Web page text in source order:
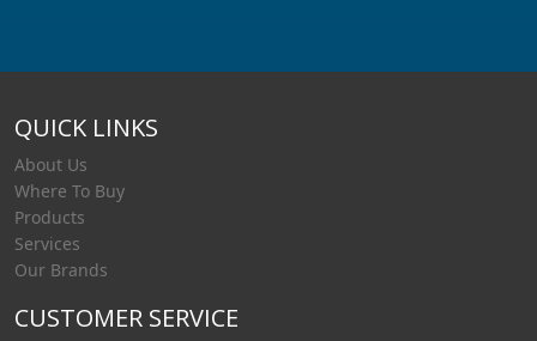
QUICK LINKS
About Us
Where To Buy
Products
Services
Our Brands
CUSTOMER SERVICE